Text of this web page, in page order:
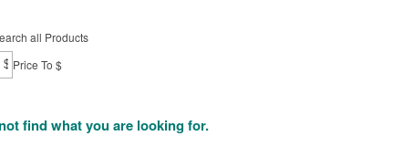
find what you are looking for.
all Products
Price To $